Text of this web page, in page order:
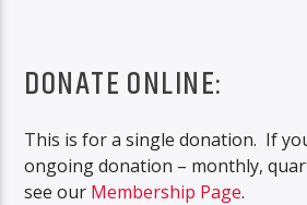
DONATE ONLINE:
This is for a single donation. If
ongoing donation – monthly,
see our Membership Page.